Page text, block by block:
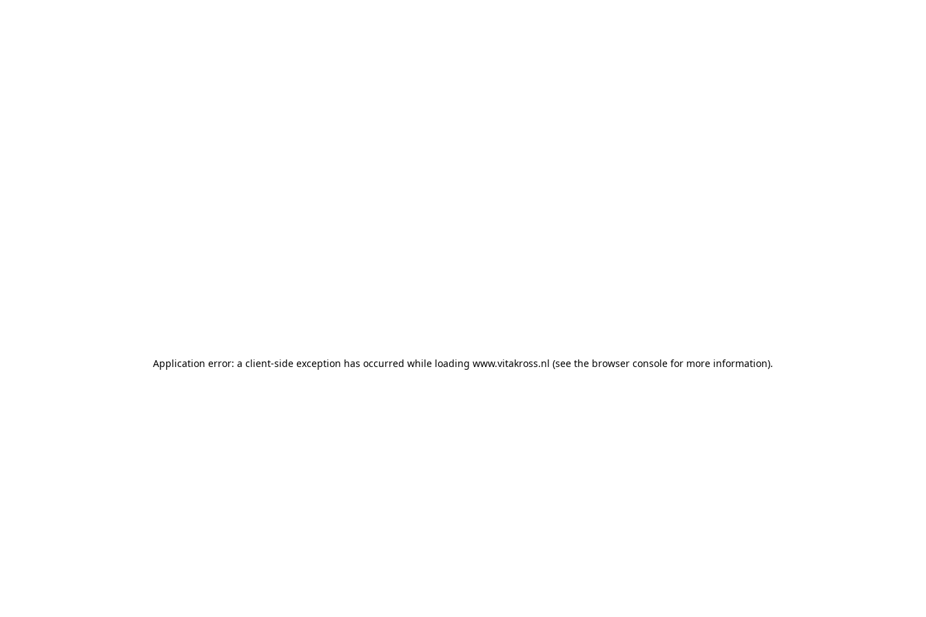
Application error: a client-side exception has occurred while loading www.vitakross.nl (see the browser console for more information).